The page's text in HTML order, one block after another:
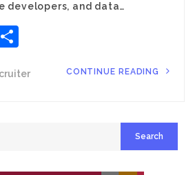
developers, and data…
CONTINUE READING